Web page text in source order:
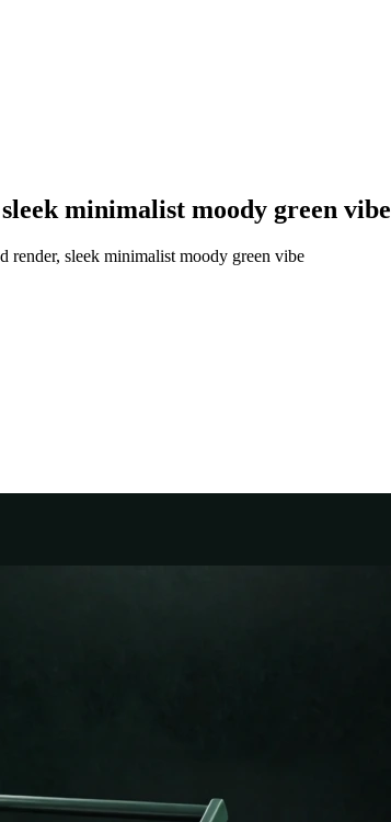
minimalist moody green vibe
render, sleek minimalist moody green vibe